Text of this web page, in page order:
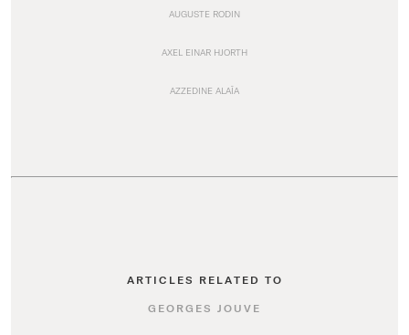
AUGUSTE RODIN
AXEL EINAR HJORTH
AZZEDINE ALAÏA
ARTICLES RELATED TO
GEORGES JOUVE